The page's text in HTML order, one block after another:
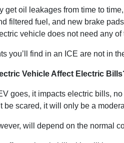
get oil leakages from time to
filtered fuel, and new brake
vehicle does not need any of
you’ll find in an ICE are not in
Vehicle Affect Electric
goes, it impacts electric bills,
be scared, it will only be a
will depend on the normal